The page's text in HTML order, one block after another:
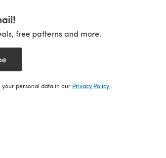
free patterns and more.
your personal data in our Privacy Policy